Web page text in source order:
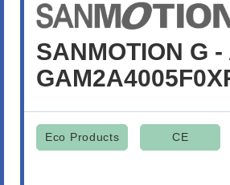
SANMOTION G
Eco Products CE